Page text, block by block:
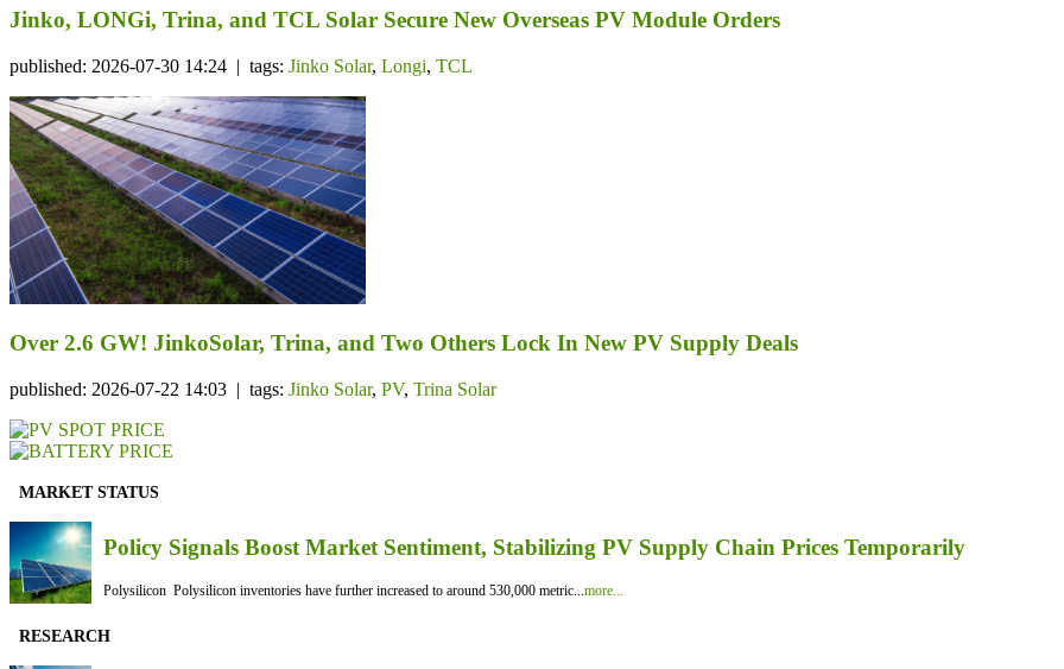
Jinko, LONGi, Trina, and TCL Solar Secure New Overseas PV Module Orders
published: 2026-07-30 14:24 | tags: Jinko Solar, Longi, TCL
Over 2.6 GW! JinkoSolar, Trina, and Two Others Lock In New PV Supply Deals
published: 2026-07-22 14:03 | tags: Jinko Solar, PV, Trina Solar
MARKET STATUS
Policy Signals Boost Market Sentiment, Stabilizing PV Supply Chain Prices Temporarily
Polysilicon Polysilicon inventories have further increased to around 530,000 metric...more...
RESEARCH